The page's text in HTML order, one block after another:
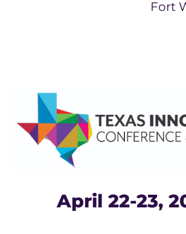
Fort
April 22-23,